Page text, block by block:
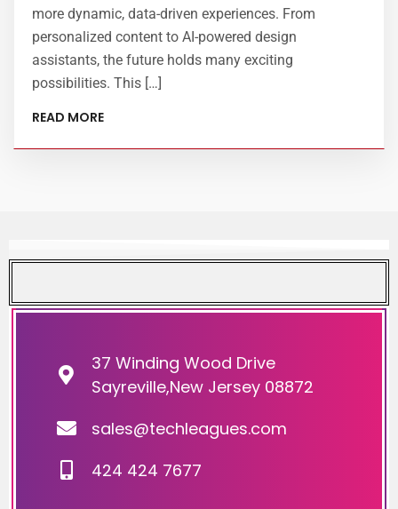
more dynamic, data-driven experiences. From
personalized content to AI-powered design
assistants, the future holds many exciting
possibilities. This […]
READ MORE
37 Winding Wood Drive
Sayreville,New Jersey 08872
sales@techleagues.com
424 424 7677